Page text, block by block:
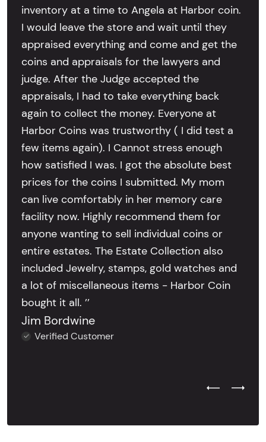
inventory at a time to Angela at Harbor coin.
I would leave the store and wait until they
appraised everything and come and get the
coins and appraisals for the lawyers and
judge. After the Judge accepted the
appraisals, I had to take everything back
again to collect the money. Everyone at
Harbor Coins was trustworthy ( I did test a
few items again). I Cannot stress enough
how satisfied I was. I got the absolute best
prices for the coins I submitted. My mom
can live comfortably in her memory care
facility now. Highly recommend them for
anyone wanting to sell individual coins or
entire estates. The Estate Collection also
included Jewelry, stamps, gold watches and
a lot of miscellaneous items - Harbor Coin
bought it all. ’’
Jim Bordwine
Verified Customer
Previous
Next